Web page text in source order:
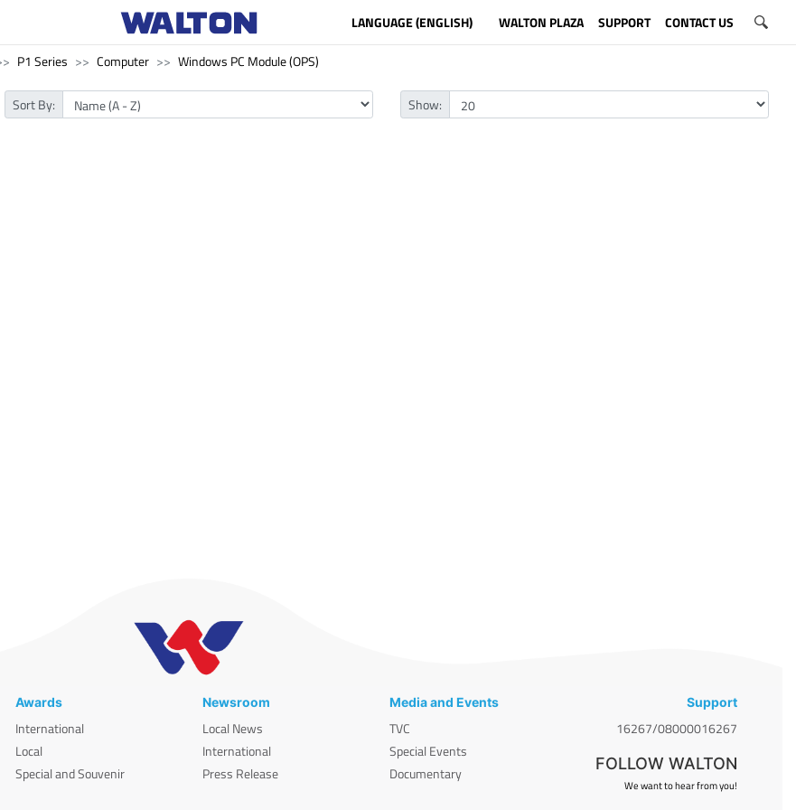
LANGUAGE (ENGLISH) WALTON PLAZA SUPPORT CONTACT US
P1 Series Computer Windows PC Module (OPS)
Sort By: Show:
Awards
International
Local
Special and Souvenir
Newsroom
Local News
International
Press Release
Media and Events
TVC
Special Events
Documentary
Support
16267/08000016267
FOLLOW WALTON
We want to hear from you!